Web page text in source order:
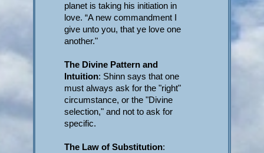
planet is taking his initiation in
love. “A new commandment I
give unto you, that ye love one
another."
The Divine Pattern and
Intuition: Shinn says that one
must always ask for the "right"
circumstance, or the "Divine
selection," and not to ask for
specific.
The Law of Substitution: